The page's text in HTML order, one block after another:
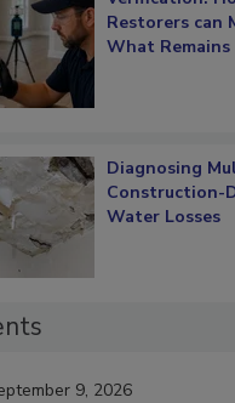
Restorers can
What Remains
Diagnosing
Construction-
Water Losses
9, 2026